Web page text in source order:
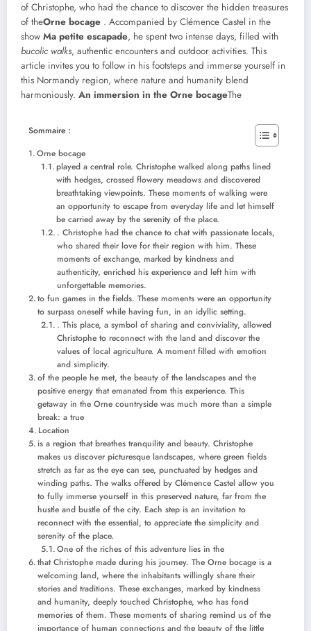
of Christophe, who had the chance to discover the hidden treasures
of theOrne bocage . Accompanied by Clémence Castel in the
show Ma petite escapade, he spent two intense days, filled with
bucolic walks, authentic encounters and outdoor activities. This
article invites you to follow in his footsteps and immerse yourself in
this Normandy region, where nature and humanity blend
harmoniously. An immersion in the Orne bocageThe
Sommaire :
Orne bocage
played a central role. Christophe walked along paths lined
with hedges, crossed flowery meadows and discovered
breathtaking viewpoints. These moments of walking were
an opportunity to escape from everyday life and let himself
be carried away by the serenity of the place.
. Christophe had the chance to chat with passionate locals,
who shared their love for their region with him. These
moments of exchange, marked by kindness and
authenticity, enriched his experience and left him with
unforgettable memories.
to fun games in the fields. These moments were an opportunity
to surpass oneself while having fun, in an idyllic setting.
. This place, a symbol of sharing and conviviality, allowed
Christophe to reconnect with the land and discover the
values ​​of local agriculture. A moment filled with emotion
and simplicity.
of the people he met, the beauty of the landscapes and the
positive energy that emanated from this experience. This
getaway in the Orne countryside was much more than a simple
break: a true
Location
is a region that breathes tranquility and beauty. Christophe
makes us discover picturesque landscapes, where green fields
stretch as far as the eye can see, punctuated by hedges and
winding paths. The walks offered by Clémence Castel allow you
to fully immerse yourself in this preserved nature, far from the
hustle and bustle of the city. Each step is an invitation to
reconnect with the essential, to appreciate the simplicity and
serenity of the place.
One of the riches of this adventure lies in the
that Christophe made during his journey. The Orne bocage is a
welcoming land, where the inhabitants willingly share their
stories and traditions. These exchanges, marked by kindness
and humanity, deeply touched Christophe, who has fond
memories of them. These moments of sharing remind us of the
importance of human connections and the beauty of the little